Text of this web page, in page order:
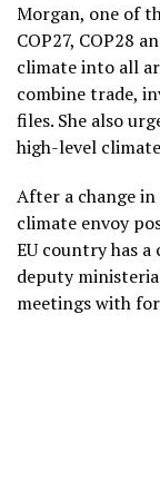
Morgan, one of
COP27, COP28
climate into all
combine trade,
files. She also
high-level
After a change
climate envoy
EU country has
deputy
meetings with